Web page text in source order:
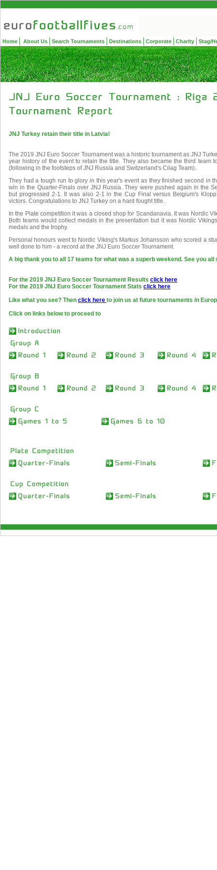
Home About Us Search Tournaments Destinations Corporate Charity Stag/
JNJ Turkey retain their title in Latvia!
The 2019 JNJ Euro Soccer Tournament was a historic tournament as JNJ
year history of the event to retain the title. They also became the third team
(following in the footsteps of JNJ Russia and Switzerland's Cilag Team).
They had a tough run to glory in this year's event as they finished second in
win in the Quarter-Finals over JNJ Russia. They were pushed again in the
but progressed 2-1. It was also 2-1 in the Cup Final versus Belgium's
victors. Congratulations to JNJ Turkey on a hard fought title.
In the Plate competition it was a closed shop for Scandanavia. It was Nordic
Both teams would collect medals in the presentation but it was Nordic
medals and the trophy.
Personal honours went to Nordic Viking's Markus Johansson who scored a
well done to him - a record at the JNJ Euro Soccer Tournament.
A big thank you to all 17 teams for what was a superb weekend. See you all
For the 2019 JNJ Euro Soccer Tournament Results click here
For the 2019 JNJ Euro Soccer Tournament Stats click here
Like what you see? Then click here to join us at future tournaments in
Click on links below to proceed to